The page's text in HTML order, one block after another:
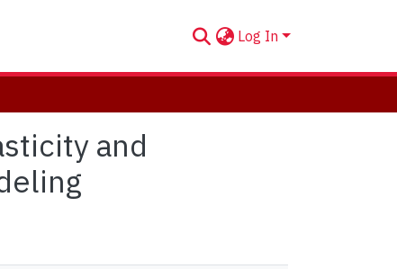
Log In
and